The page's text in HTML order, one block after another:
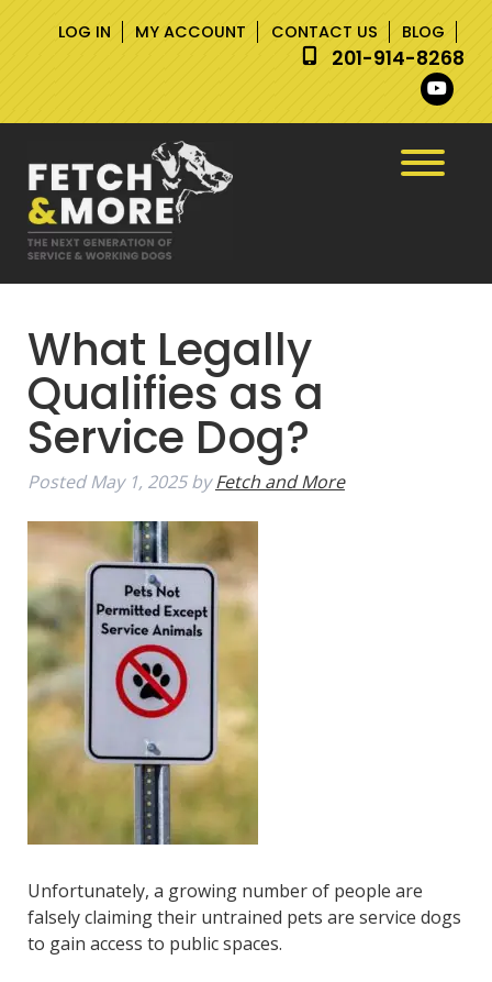
LOG IN MY ACCOUNT CONTACT US BLOG
201-914-8268
What Legally
Qualifies as a
Service Dog?
PostedMay 1, 2025 by Fetch and More
Unfortunately, a growing number of people are
falsely claiming their untrained pets are service dogs
to gain access to public spaces.